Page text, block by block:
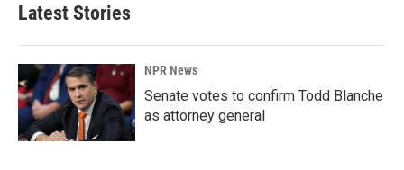
Latest Stories
NPR News
Senate votes to confirm Todd Blanche
as attorney general